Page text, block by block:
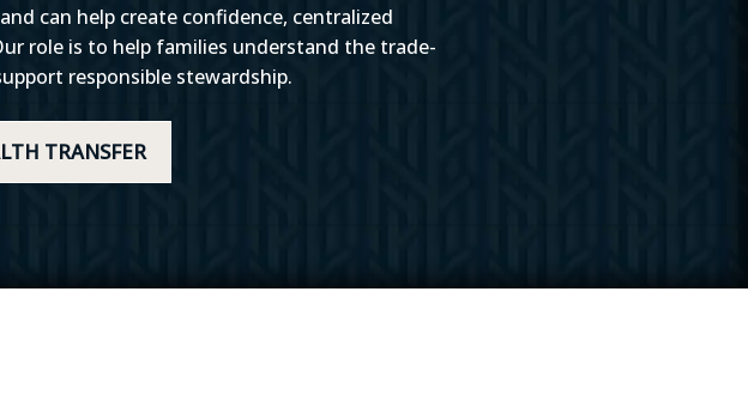
can help create confidence, centralized
role is to help families understand the trade-
responsible stewardship.
TRANSFER